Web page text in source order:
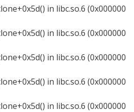
in libc.so.6 (0x000000
in libc.so.6 (0x000000
in libc.so.6 (0x000000
in libc.so.6 (0x000000
in libc.so.6 (0x000000